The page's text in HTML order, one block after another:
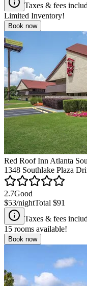
Taxes & fees
Limited Inventory!
Book now
Red Roof Inn Atlanta
1348 Southlake Plaza
2.7Good
$53/nightTotal $91
Taxes & fees
15 rooms available!
Book now